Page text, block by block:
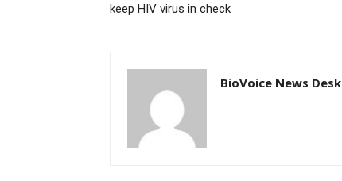
keep HIV virus in check
BioVoice News Desk